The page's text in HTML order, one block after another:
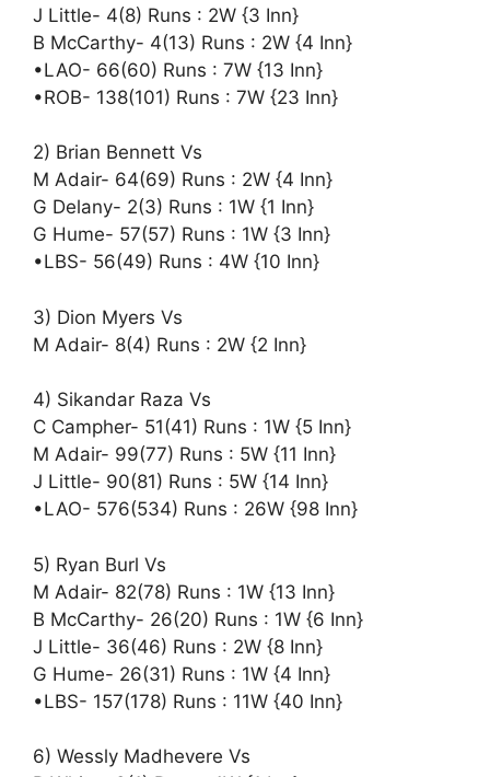
J Little- 4(8) Runs : 2W {3 Inn}
B McCarthy- 4(13) Runs : 2W {4 Inn}
•LAO- 66(60) Runs : 7W {13 Inn}
•ROB- 138(101) Runs : 7W {23 Inn}
2) Brian Bennett Vs
M Adair- 64(69) Runs : 2W {4 Inn}
G Delany- 2(3) Runs : 1W {1 Inn}
G Hume- 57(57) Runs : 1W {3 Inn}
•LBS- 56(49) Runs : 4W {10 Inn}
3) Dion Myers Vs
M Adair- 8(4) Runs : 2W {2 Inn}
4) Sikandar Raza Vs
C Campher- 51(41) Runs : 1W {5 Inn}
M Adair- 99(77) Runs : 5W {11 Inn}
J Little- 90(81) Runs : 5W {14 Inn}
•LAO- 576(534) Runs : 26W {98 Inn}
5) Ryan Burl Vs
M Adair- 82(78) Runs : 1W {13 Inn}
B McCarthy- 26(20) Runs : 1W {6 Inn}
J Little- 36(46) Runs : 2W {8 Inn}
G Hume- 26(31) Runs : 1W {4 Inn}
•LBS- 157(178) Runs : 11W {40 Inn}
6) Wessly Madhevere Vs